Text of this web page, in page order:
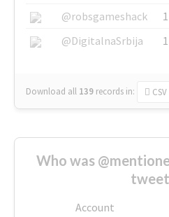
@robsgameshack
1
@DigitalnaSrbija
1
Download all 139 records in: CSV
Who was
Account